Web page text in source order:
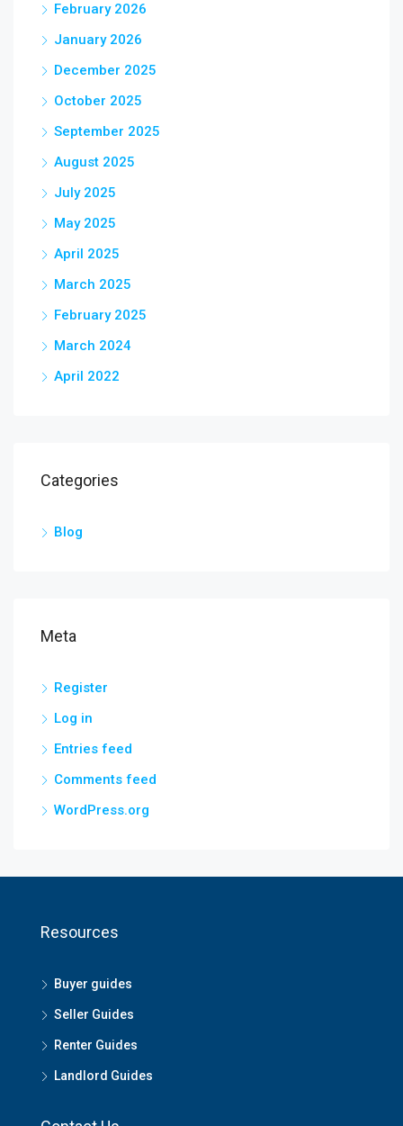
February 2026
January 2026
December 2025
October 2025
September 2025
August 2025
July 2025
May 2025
April 2025
March 2025
February 2025
March 2024
April 2022
Categories
Blog
Meta
Register
Log in
Entries feed
Comments feed
WordPress.org
Resources
Buyer guides
Seller Guides
Renter Guides
Landlord Guides